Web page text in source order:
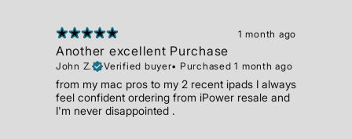
1 month ago
Another excellent Purchase
John Z. Verified buyer• Purchased 1 month ago
from my mac pros to my 2 recent ipads I always
feel confident ordering from iPower resale and
I'm never disappointed .